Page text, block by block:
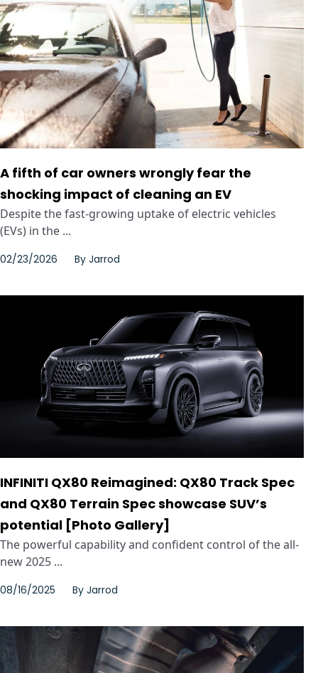
A fifth of car owners wrongly fear the
shocking impact of cleaning an EV
Despite the fast-growing uptake of electric vehicles
(EVs) in the ...
02/23/2026 By Jarrod
INFINITI QX80 Reimagined: QX80 Track Spec
and QX80 Terrain Spec showcase SUV’s
potential [Photo Gallery]
The powerful capability and confident control of the all-
new 2025 ...
08/16/2025 By Jarrod